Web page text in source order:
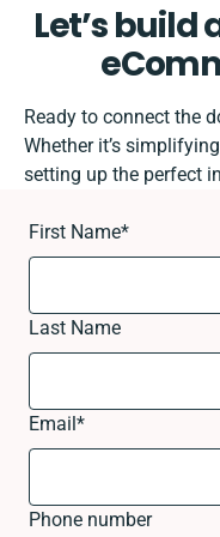
Let’s build
Ready to connect the
Whether it’s
setting up the perfect
First Name*
Last Name
Email*
Phone number